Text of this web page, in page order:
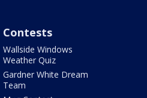
Contests
Wallside Windows
Weather Quiz
Gardner White Dream
Team